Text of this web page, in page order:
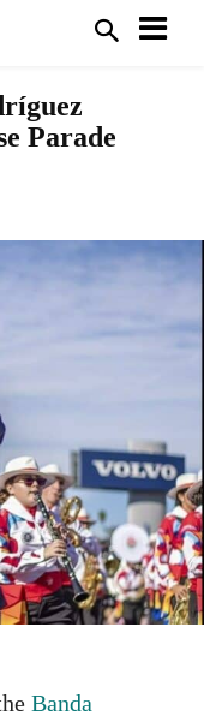
Parade
Banda